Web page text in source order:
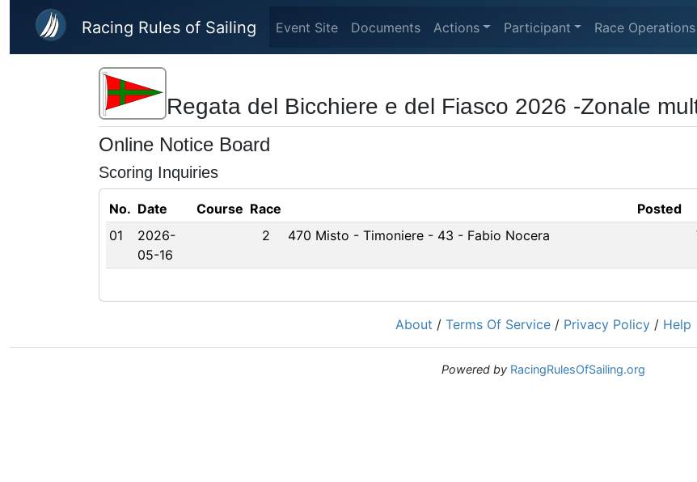
Skip to main content
Racing Rules of Sailing Event Site Documents Actions Participant Race Operations
Regata del Bicchiere e del Fiasco 2026 -Zonale
Online Notice Board
Scoring Inquiries
No. Date Course Race Posted
01
2026-
05-16
2 470 Misto - Timoniere - 43 - Fabio Nocera
About / Terms Of Service / Privacy Policy / Help
Powered by RacingRulesOfSailing.org